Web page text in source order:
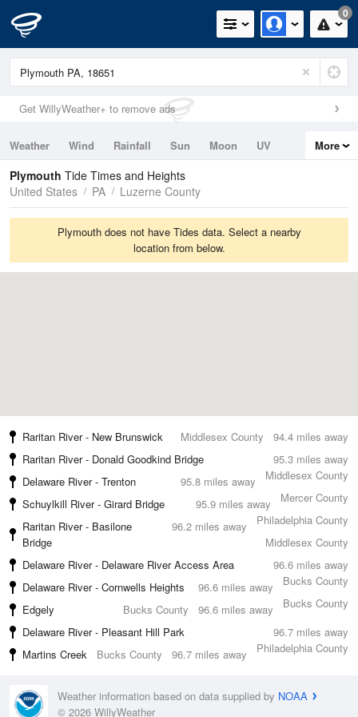
0
Get WillyWeather+ to remove ads
Weather Wind Rainfall Sun Moon
UV
Tides
Swell
More
Plymouth Tide Times and Heights
United States
PA Luzerne County
Plymouth does not have Tides data. Select a nearby
location from below.
94.4 miles away
Raritan River - New Brunswick
Middlesex County
95.3 miles away
Raritan River - Donald Goodkind Bridge
Middlesex County
95.8 miles away
Delaware River - Trenton
Mercer County
95.9 miles away
Schuylkill River - Girard Bridge
Philadelphia County
96.2 miles away
Raritan River - Basilone
Bridge
Middlesex County
96.6 miles away
Delaware River - Delaware River Access Area
Bucks County
96.6 miles away
Delaware River - Cornwells Heights
Bucks County
96.6 miles away
Edgely
Bucks County
96.7 miles away
Delaware River - Pleasant Hill Park
Philadelphia County
96.7 miles away
Martins Creek Bucks County
Weather information based on data supplied by NOAA
© 2026 WillyWeather